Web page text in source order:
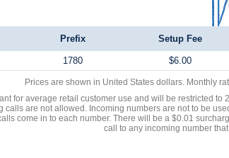
Prefix Setup Fee
1780 $6.00
Prices are shown in United States dollars. Monthly
for average retail customer use and will be restricted to
calls are not allowed. Incoming numbers are not to be
come in to each number. There will be a $0.01
call to any incoming number